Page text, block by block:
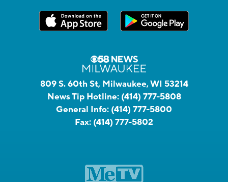
809 S. 60th St, Milwaukee, WI 53214
News Tip Hotline: (414) 777-5808
General Info: (414) 777-5800
Fax: (414) 777-5802